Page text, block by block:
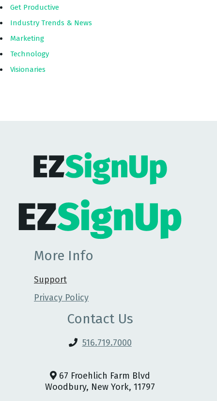
Get Productive
Industry Trends & News
Marketing
Technology
Visionaries
More Info
Support
Privacy Policy
Contact Us
516.719.7000
67 Froehlich Farm Blvd
Woodbury, New York, 11797